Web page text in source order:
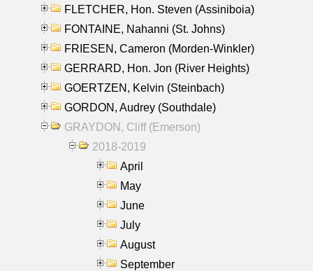
FLETCHER, Hon. Steven (Assiniboia)
FONTAINE, Nahanni (St. Johns)
FRIESEN, Cameron (Morden-Winkler)
GERRARD, Hon. Jon (River Heights)
GOERTZEN, Kelvin (Steinbach)
GORDON, Audrey (Southdale)
GRAYDON, Cliff (Emerson)
2018-2019
April
May
June
July
August
September